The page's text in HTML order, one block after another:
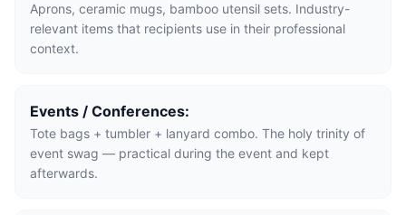
Aprons, ceramic mugs, bamboo utensil sets. Industry-
relevant items that recipients use in their professional
context.
Events / Conferences:
Tote bags + tumbler + lanyard combo. The holy trinity of
event swag — practical during the event and kept
afterwards.